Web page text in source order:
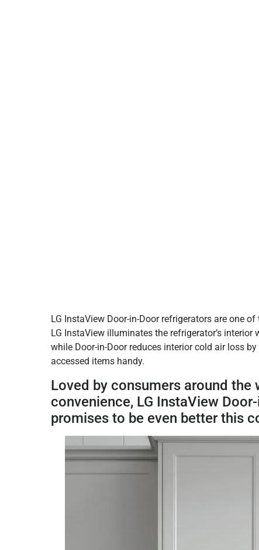
LG InstaView Door-in-Door refrigerators are one
LG InstaView illuminates the refrigerator’s
while Door-in-Door reduces interior cold air loss
accessed items handy.
Loved by consumers around
convenience, LG InstaView
promises to be even better this